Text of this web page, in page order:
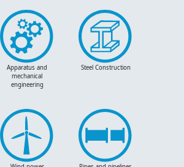
Apparatus and
mechanical
engineering
Steel Construction